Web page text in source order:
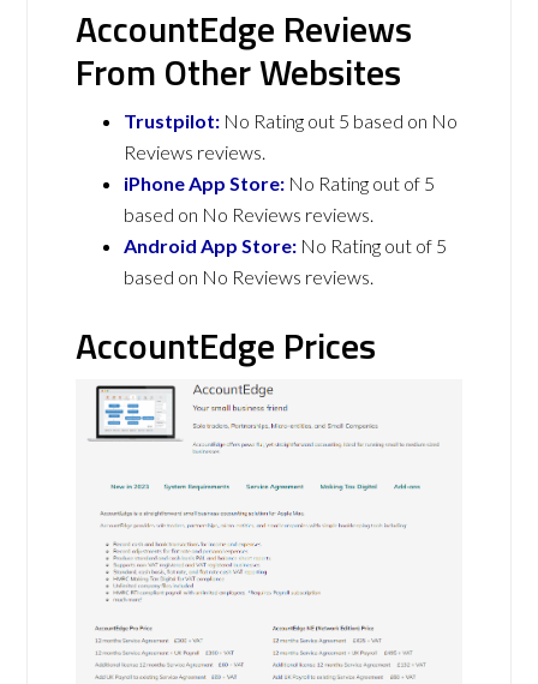
AccountEdge Reviews
From Other Websites
Trustpilot: No Rating out 5 based on No
Reviews reviews.
iPhone App Store: No Rating out of 5
based on No Reviews reviews.
Android App Store: No Rating out of 5
based on No Reviews reviews.
AccountEdge Prices